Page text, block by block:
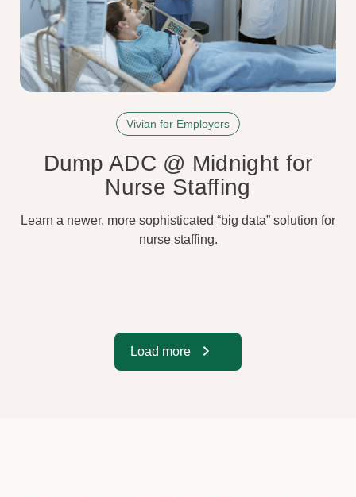
Vivian for Employers
Dump ADC @ Midnight for
Nurse Staffing
Learn a newer, more sophisticated “big data” solution for
nurse staffing.
Load more